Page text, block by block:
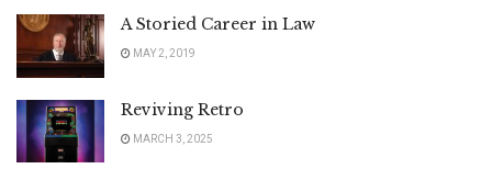
A Storied Career in Law
MAY 2, 2019
Reviving Retro
MARCH 3, 2025